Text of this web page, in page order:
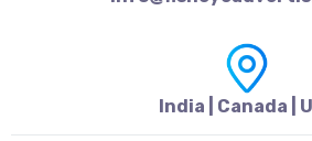
India | Canada |